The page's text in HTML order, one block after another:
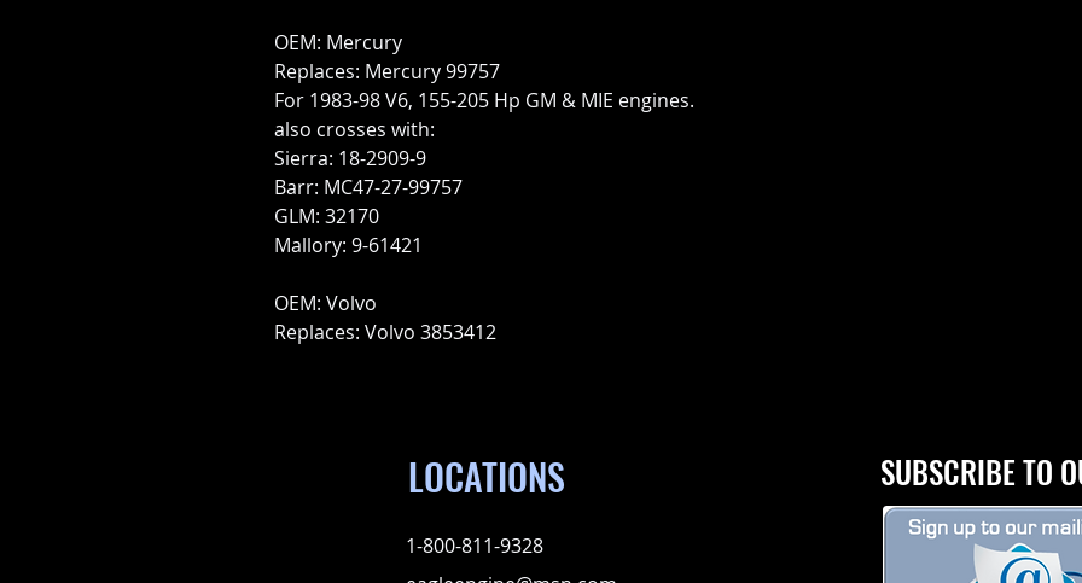
OEM: Mercury
Replaces: Mercury 99757
For 1983-98 V6, 155-205 Hp GM & MIE engines.
also crosses with:
Sierra: 18-2909-9
Barr: MC47-27-99757
GLM: 32170
Mallory: 9-61421
OEM: Volvo
Replaces: Volvo 3853412
LOCATIONS
1-800-811-9328
SUBSCRIBE TO